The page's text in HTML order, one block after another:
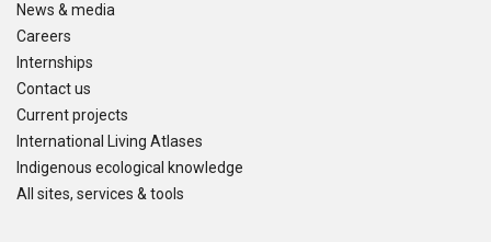
News & media
Careers
Internships
Contact us
Current projects
International Living Atlases
Indigenous ecological knowledge
All sites, services & tools